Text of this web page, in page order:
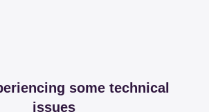
some technical
issues